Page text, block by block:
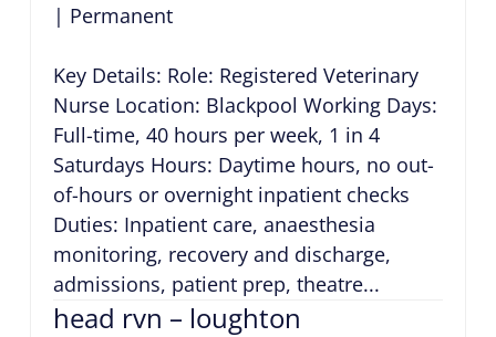
| Permanent
Key Details: Role: Registered Veterinary
Nurse Location: Blackpool Working Days:
Full-time, 40 hours per week, 1 in 4
Saturdays Hours: Daytime hours, no out-
of-hours or overnight inpatient checks
Duties: Inpatient care, anaesthesia
monitoring, recovery and discharge,
admissions, patient prep, theatre...
head rvn – loughton